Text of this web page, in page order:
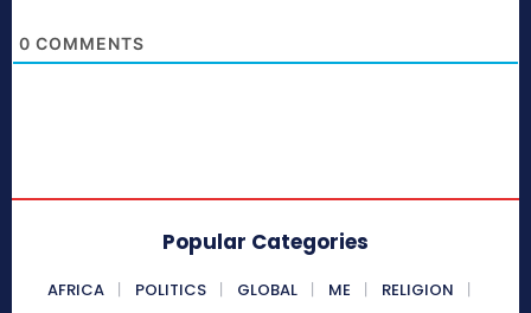
0 COMMENTS
Popular Categories
AFRICA POLITICS GLOBAL ME
RELIGION